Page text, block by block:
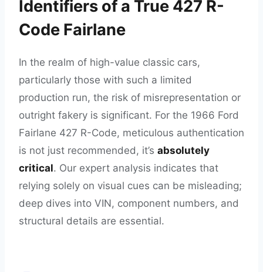
Identifiers of a True 427 R-
Code Fairlane
In the realm of high-value classic cars,
particularly those with such a limited
production run, the risk of misrepresentation or
outright fakery is significant. For the 1966 Ford
Fairlane 427 R-Code, meticulous authentication
is not just recommended, it’s absolutely
critical. Our expert analysis indicates that
relying solely on visual cues can be misleading;
deep dives into VIN, component numbers, and
structural details are essential.